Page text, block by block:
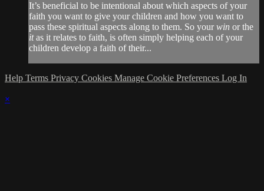
It’s beneficial to be intentional about which aspects of your
faith you want to give your children and how you want to
pass these spiritual aspects along to them. So yourwin or the
itas it relates to faith, is often simply helping each of your
children develop a faith of their...
Help Terms Privacy Cookies Manage Cookie Preferences Log In
×